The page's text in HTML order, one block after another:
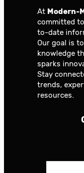
At Modern-
committed
to-date
Our goal is
knowledge
sparks
Stay
trends,
resources.